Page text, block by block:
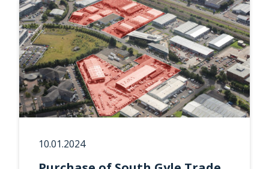
10.01.2024